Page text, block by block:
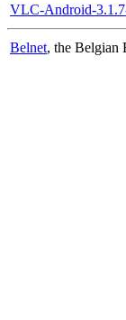
VLC-Android-
Belnet, the Belgian